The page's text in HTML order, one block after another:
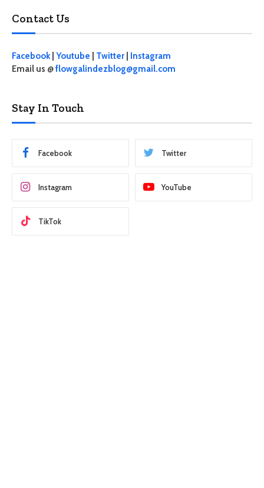
Contact Us
Facebook| Youtube Twitter
Instagram
Email us @flowgalindezblog@gmail.com
Stay In Touch
Facebook Twitter
Instagram YouTube
TikTok